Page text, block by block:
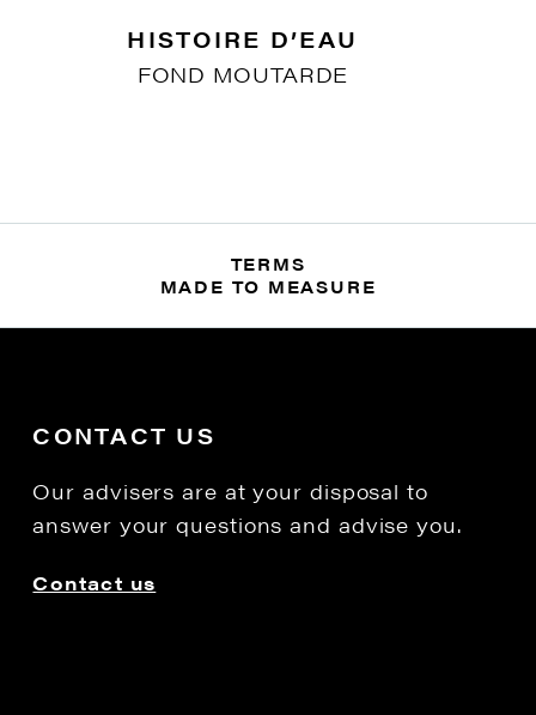
HISTOIRE D’EAU
FOND MOUTARDE
TERMS
MADE TO MEASURE
CONTACT US
Our advisers are at your disposal to
answer your questions and advise you.
Contact us